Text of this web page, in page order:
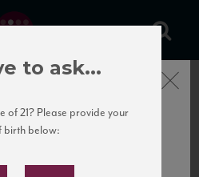
Our Mailing
Close
to ask...
of 21? Please provide your
birth below: